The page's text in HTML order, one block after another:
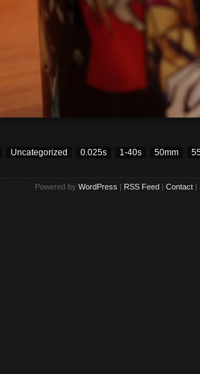
Uncategorized 0.025s 1-40s 50mm
Powered by WordPress RSS Feed Contact